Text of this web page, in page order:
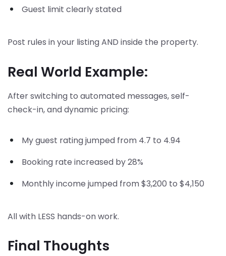
Guest limit clearly stated
Post rules in your listing AND inside the property.
Real World Example:
After switching to automated messages, self-
check-in, and dynamic pricing:
My guest rating jumped from 4.7 to 4.94
Booking rate increased by 28%
Monthly income jumped from $3,200 to $4,150
All with LESS hands-on work.
Final Thoughts